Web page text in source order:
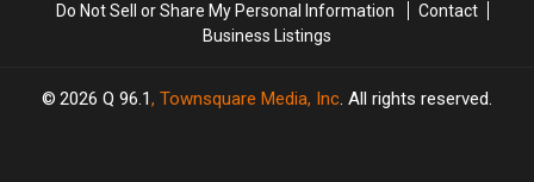
Do Not Sell or Share My Personal Information
Contact
Business Listings
2026 Q 96.1, Townsquare Media, Inc . All rights reserved.